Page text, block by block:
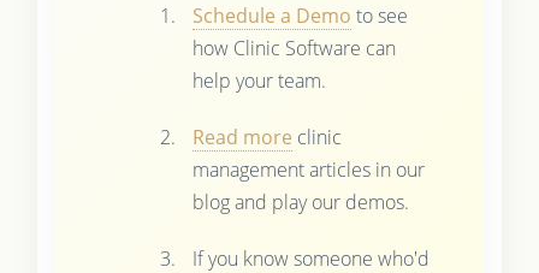
Schedule a Demo to see
how Clinic Software can
help your team.
Read more clinic
management articles in our
blog and play our demos.
If you know someone who'd